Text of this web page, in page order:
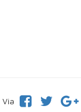
Via